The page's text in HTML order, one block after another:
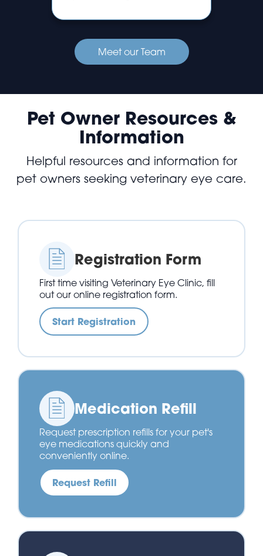
Meet our Team
Pet Owner Resources &
Information
Helpful resources and information for
pet owners seeking veterinary eye care.
Registration Form
First time visiting Veterinary Eye Clinic, fill
out our online registration form.
Start Registration
Medication Refill
Request prescription refills for your pet's
eye medications quickly and
conveniently online.
Request Refill